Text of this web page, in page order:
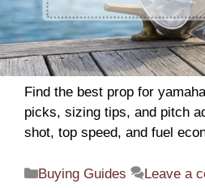
Find the best prop for
picks, sizing tips, and pitch
shot, top speed, and fuel
Categories
Buying Guides Leave a